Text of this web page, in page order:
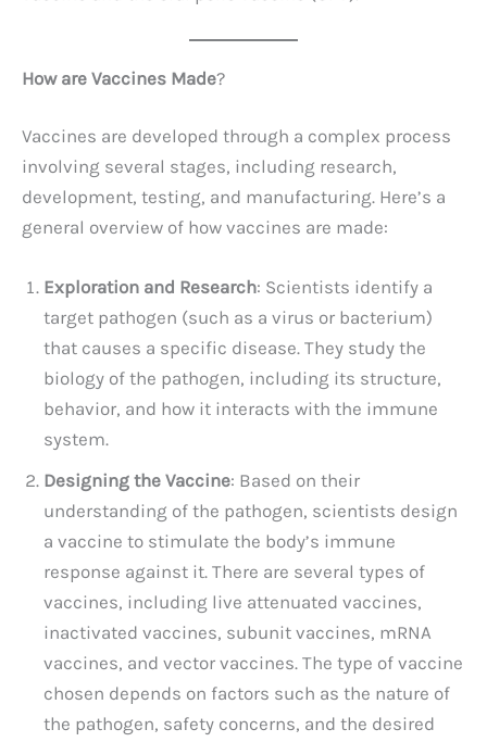
How are Vaccines Made?
Vaccines are developed through a complex process
involving several stages, including research,
development, testing, and manufacturing. Here’s a
general overview of how vaccines are made:
Exploration and Research: Scientists identify a
target pathogen (such as a virus or bacterium)
that causes a specific disease. They study the
biology of the pathogen, including its structure,
behavior, and how it interacts with the immune
system.
Designing the Vaccine: Based on their
understanding of the pathogen, scientists design
a vaccine to stimulate the body’s immune
response against it. There are several types of
vaccines, including live attenuated vaccines,
inactivated vaccines, subunit vaccines, mRNA
vaccines, and vector vaccines. The type of vaccine
chosen depends on factors such as the nature of
the pathogen, safety concerns, and the desired